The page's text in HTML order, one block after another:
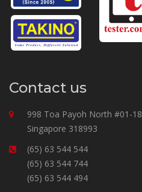
Contact us
998 Toa Payoh North #01-18
Singapore 318993
(65) 63 544 544
(65) 63 544 744
(65) 63 544 494